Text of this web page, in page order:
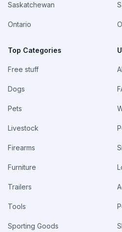
Saskatchewan
Ontario
Top Categories
Free stuff
Dogs
Pets
Livestock
Firearms
Furniture
Trailers
Tools
Sporting Goods